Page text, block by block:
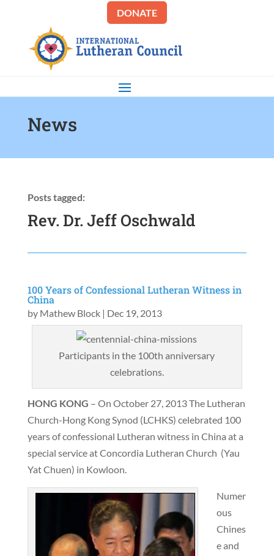
DONATE
News
Posts tagged:
Rev. Dr. Jeff Oschwald
100 Years of Confessional Lutheran Witness in
China
by Mathew Block| Dec 19, 2013
Participants in the 100th anniversary
celebrations.
HONG KONG – On October 27, 2013 The Lutheran
Church-Hong Kong Synod (LCHKS) celebrated 100
years of confessional Lutheran witness in China at a
special service at Concordia Lutheran Church (Yau
Yat Chuen) in Kowloon.
Numer
ous
Chines
e and